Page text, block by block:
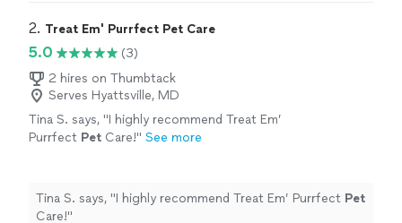
2. Treat Em' Purrfect Pet Care
5.0
(3)
2 hires on Thumbtack
Serves Hyattsville, MD
Tina S. says, "I highly recommend Treat Em’
Purrfect Pet Care!" See more
Tina S. says, "I highly recommend Treat Em’ Purrfect Pet
Care!"